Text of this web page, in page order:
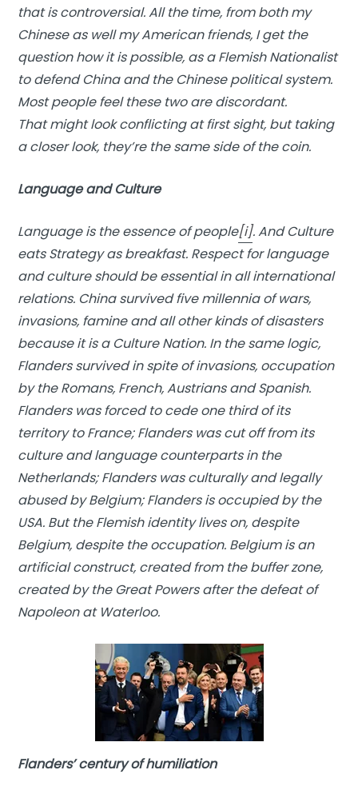
that is controversial. All the time, from both my
Chinese as well my American friends, I get the
question how it is possible, as a Flemish Nationalist
to defend China and the Chinese political system.
Most people feel these two are discordant.
That might look conflicting at first sight, but taking
a closer look, they’re the same side of the coin.
Language and Culture
Language is the essence of people[i]. And Culture
eats Strategy as breakfast. Respect for language
and culture should be essential in all international
relations. China survived five millennia of wars,
invasions, famine and all other kinds of disasters
because it is a Culture Nation. In the same logic,
Flanders survived in spite of invasions, occupation
by the Romans, French, Austrians and Spanish.
Flanders was forced to cede one third of its
territory to France; Flanders was cut off from its
culture and language counterparts in the
Netherlands; Flanders was culturally and legally
abused by Belgium; Flanders is occupied by the
USA. But the Flemish identity lives on, despite
Belgium, despite the occupation. Belgium is an
artificial construct, created from the buffer zone,
created by the Great Powers after the defeat of
Napoleon at Waterloo.
Flanders’ century of humiliation